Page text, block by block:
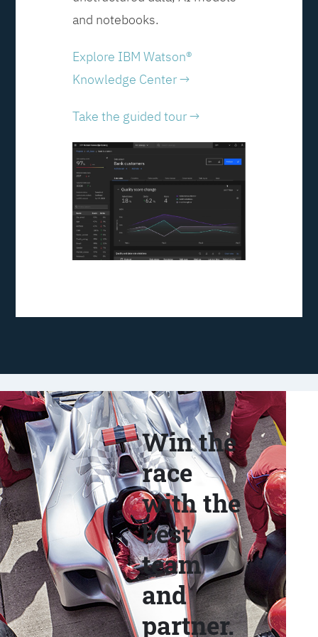
and notebooks.
Explore IBM Watson®
Knowledge Center →
Take the guided tour →
Win the
race
with the
best
team
and
partner.